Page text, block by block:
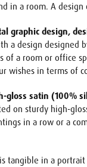
in a room. A
graphic design,
a design designed
of a room or office
wishes in terms of
gloss satin (100%
on sturdy high-
in a row or a
tangible in a